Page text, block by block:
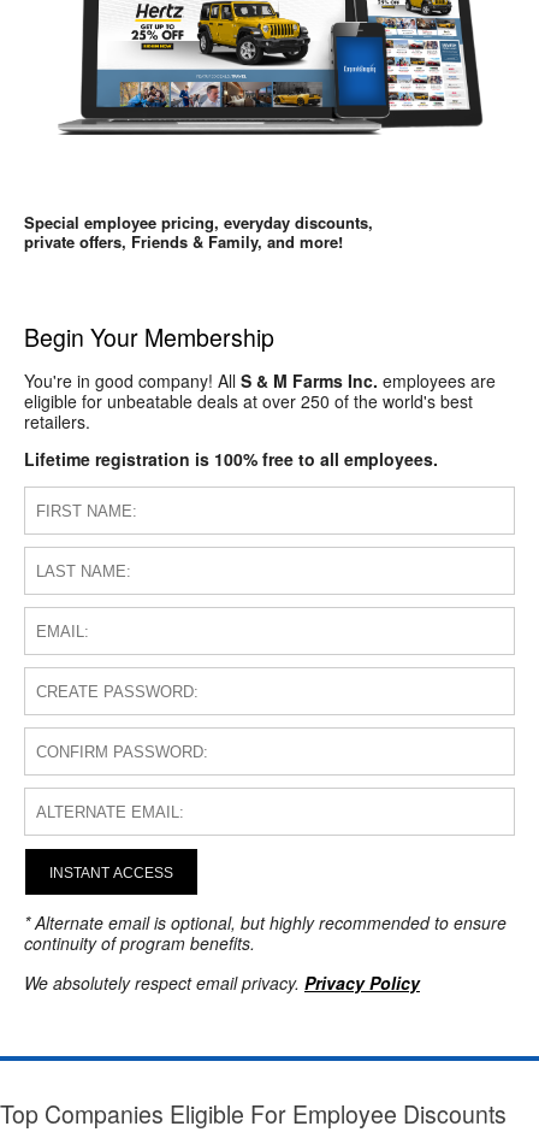
Special employee pricing, everyday discounts,
private offers, Friends & Family, and more!
Begin Your Membership
You're in good company! All S & M Farms Inc. employees are
eligible for unbeatable deals at over 250 of the world's best
retailers.
Lifetime registration is 100% free to all employees.
INSTANT ACCESS
* Alternate email is optional, but highly recommended to ensure
continuity of program benefits.
We absolutely respect email privacy. Privacy Policy
Top Companies Eligible For Employee Discounts